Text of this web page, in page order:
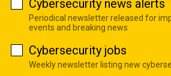
Cybersecurity news alerts
Periodical newsletter released for
events and breaking news
Cybersecurity jobs
Weekly newsletter listing new